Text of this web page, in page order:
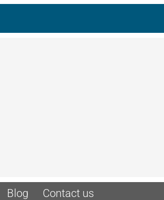
Blog Contact us